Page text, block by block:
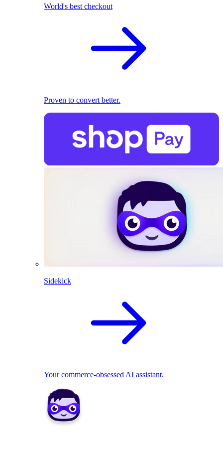
World's best checkout
Proven to convert better.
Sidekick
Your commerce-obsessed AI assistant.